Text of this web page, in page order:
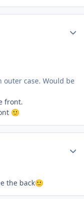
outer case. Would be
front.
🙂
the back🙂